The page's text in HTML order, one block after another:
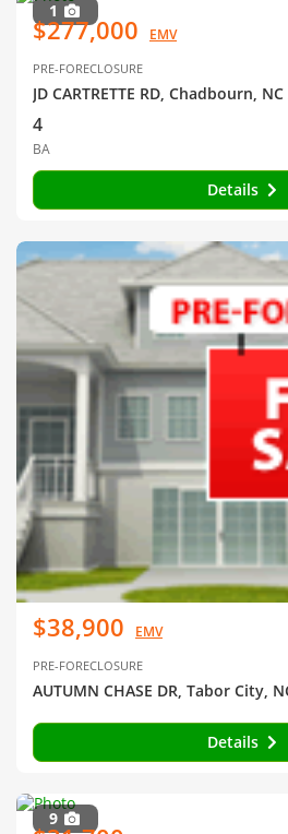
1
$277,000 EMV
PRE-FORECLOSURE
JD CARTRETTE RD, Chadbourn, NC
4
BA
Details
$38,900 EMV
PRE-FORECLOSURE
AUTUMN CHASE DR, Tabor City,
Details
9